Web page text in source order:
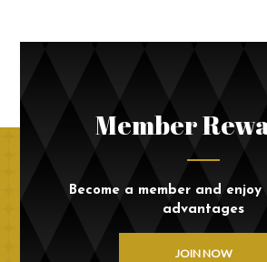
Member
Become a member and
advantages
JOIN NOW